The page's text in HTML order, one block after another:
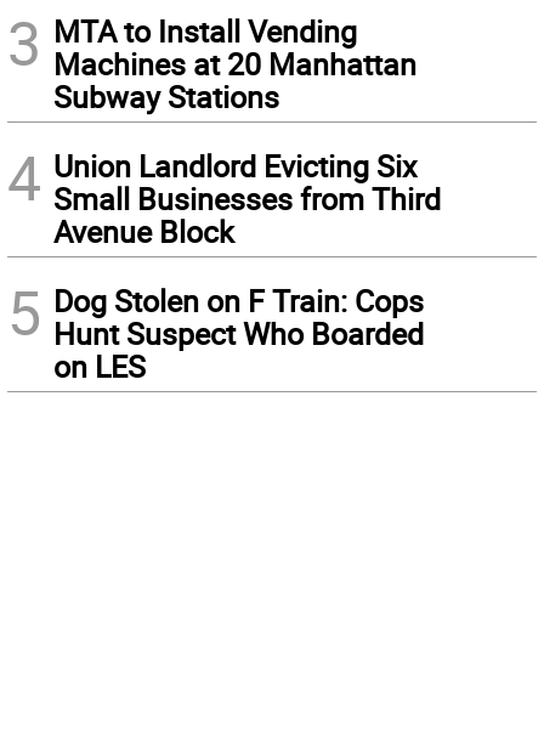
3 MTA to Install Vending
Machines at 20 Manhattan
Subway Stations
4 Union Landlord Evicting Six
Small Businesses from Third
Avenue Block
5 Dog Stolen on F Train: Cops
Hunt Suspect Who Boarded
on LES